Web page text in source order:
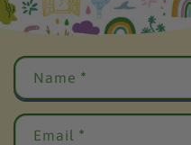
C
o
n
Name *
Email *